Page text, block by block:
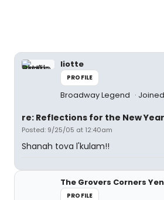
liotte
PROFILE
Broadway Legend
re: Reflections for the New Year
Posted: 9/25/05 at 12:40am
Shanah tova l'kulam!!
The Grovers Corners
PROFILE